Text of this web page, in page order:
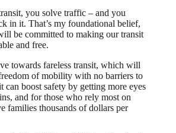
you solve traffic – and you
in it. That’s my foundational belief,
be committed to making our transit
and free.
towards fareless transit, which will
of mobility with no barriers to
can boost safety by getting more eyes
and for those who rely most on
families thousands of dollars per